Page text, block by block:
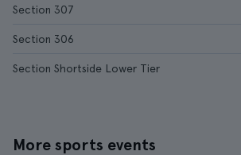
Section 307
Section 306
Section Shortside Lower Tier
More sports events